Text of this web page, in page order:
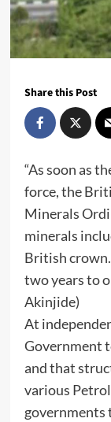
Share this Post
“As soon as
force, the
Minerals
minerals
British
two years to
Akinjide)
At
Government
and that
various
governments